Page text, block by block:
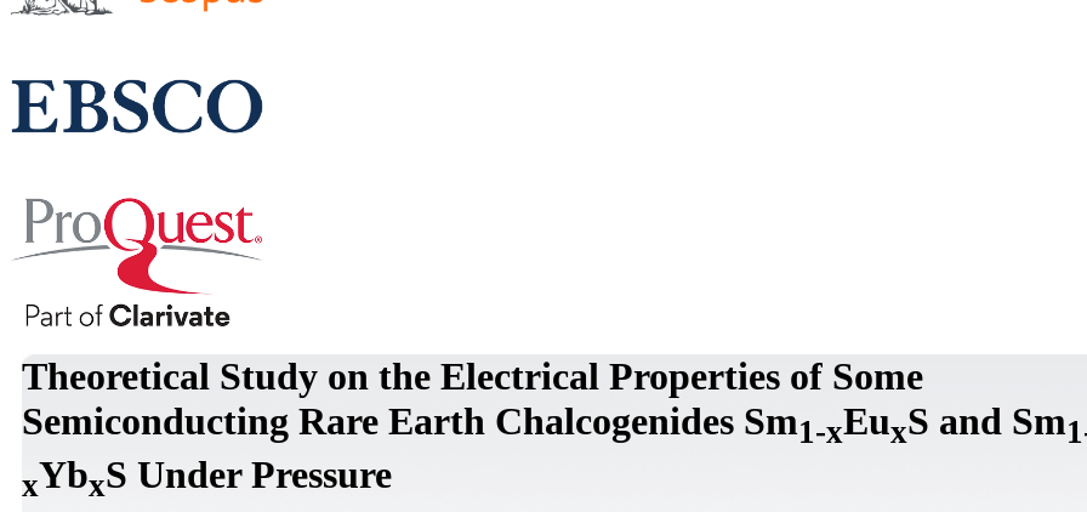
Theoretical Study on the Electrical Properties of Some
Semiconducting Rare Earth Chalcogenides Sm1-xEuxS and Sm
xYbxS Under Pressure